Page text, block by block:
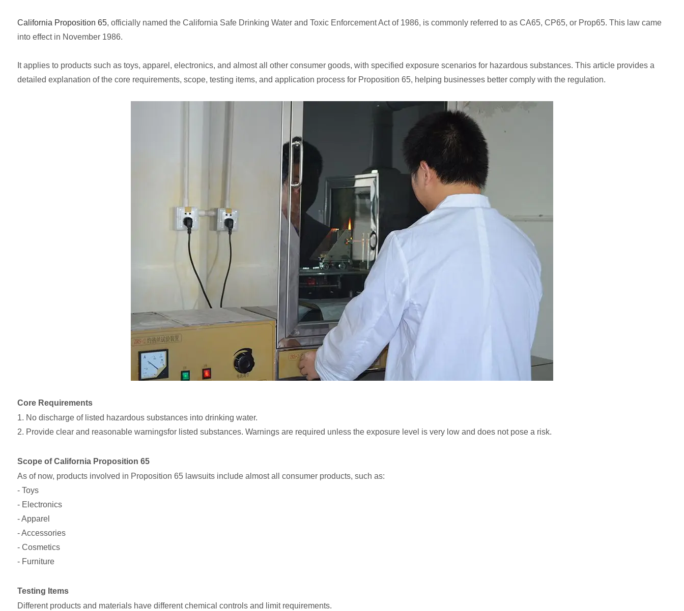
California Proposition 65, officially named the California Safe Drinking Water and Toxic Enforcement Act of 1986, is commonly referred to as CA65, CP65, or Prop65. This law came
into effect in November 1986.
It applies to products such as toys, apparel, electronics, and almost all other consumer goods, with specified exposure scenarios for hazardous substances. This article provides a
detailed explanation of the core requirements, scope, testing items, and application process for Proposition 65, helping businesses better comply with the regulation.
Core Requirements
1. No discharge of listed hazardous substances into drinking water.
2. Provide clear and reasonable warningsfor listed substances. Warnings are required unless the exposure level is very low and does not pose a risk.
Scope of California Proposition 65
As of now, products involved in Proposition 65 lawsuits include almost all consumer products, such as:
- Toys
- Electronics
- Apparel
- Accessories
- Cosmetics
- Furniture
Testing Items
Different products and materials have different chemical controls and limit requirements.